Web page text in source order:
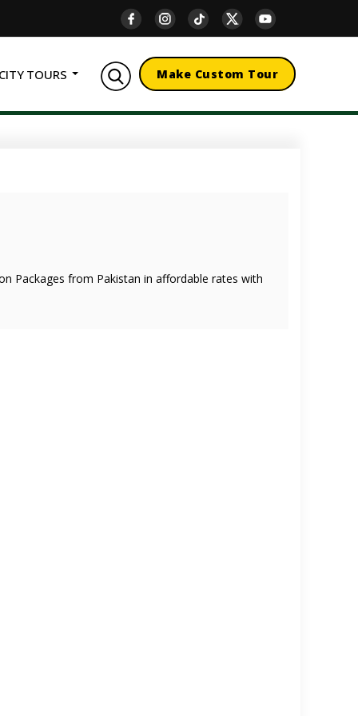
TOURS Make Custom Tour
Packages from Pakistan in affordable rates with